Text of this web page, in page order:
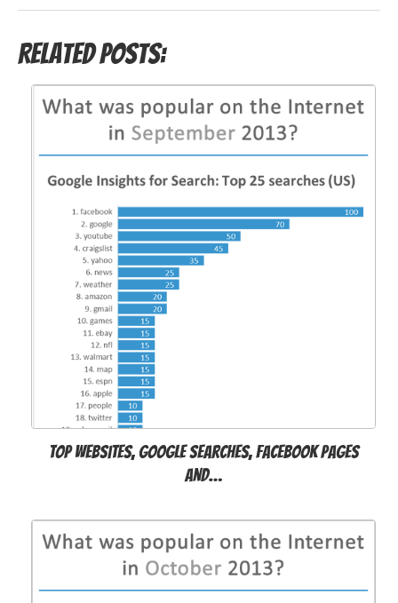
Related Posts:
Top websites, Google searches, Facebook pages
and…